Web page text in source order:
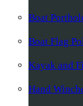
Boat
Boat Flag
Kayak and
Hand